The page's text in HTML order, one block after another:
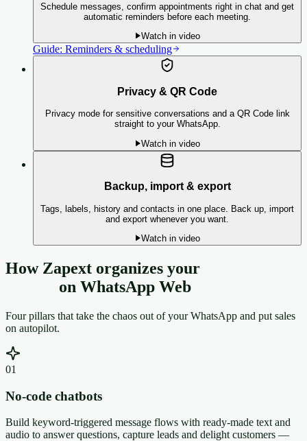
Schedule messages, confirm appointments right in chat and get
automatic reminders before each meeting.
Watch in video
Guide: Reminders & scheduling
Privacy & QR Code
Privacy mode for sensitive conversations and a QR Code link
straight to your WhatsApp.
Watch in video
Backup, import & export
Tags, labels, history and contacts in one place. Back up, import
and export whenever you want.
Watch in video
How Zapext organizes your
on WhatsApp Web
Four pillars that take the chaos out of your WhatsApp and put sales
on autopilot.
01
No-code chatbots
Build keyword-triggered message flows with ready-made text and
audio to answer questions, capture leads and delight customers —